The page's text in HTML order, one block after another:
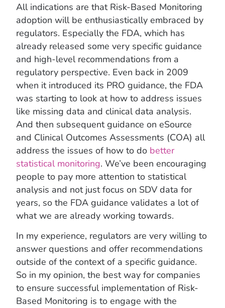
All indications are that Risk-Based Monitoring
adoption will be enthusiastically embraced by
regulators. Especially the FDA, which has
already released some very specific guidance
and high-level recommendations from a
regulatory perspective. Even back in 2009
when it introduced its PRO guidance, the FDA
was starting to look at how to address issues
like missing data and clinical data analysis.
And then subsequent guidance on eSource
and Clinical Outcomes Assessments (COA) all
address the issues of how to do better
statistical monitoring. We’ve been encouraging
people to pay more attention to statistical
analysis and not just focus on SDV data for
years, so the FDA guidance validates a lot of
what we are already working towards.
In my experience, regulators are very willing to
answer questions and offer recommendations
outside of the context of a specific guidance.
So in my opinion, the best way for companies
to ensure successful implementation of Risk-
Based Monitoring is to engage with the